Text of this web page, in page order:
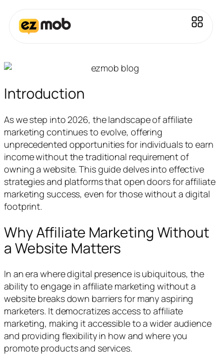
Introduction
As we step into 2026, the landscape of affiliate
marketing continues to evolve, offering
unprecedented opportunities for individuals to earn
income without the traditional requirement of
owning a website. This guide delves into effective
strategies and platforms that open doors for affiliate
marketing success, even for those without a digital
footprint.
Why Affiliate Marketing Without
a Website Matters
In an era where digital presence is ubiquitous, the
ability to engage in affiliate marketing without a
website breaks down barriers for many aspiring
marketers. It democratizes access to affiliate
marketing, making it accessible to a wider audience
and providing flexibility in how and where you
promote products and services.